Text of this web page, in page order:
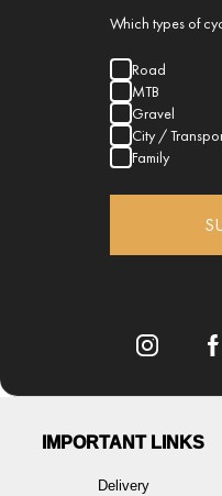
Which types of
Road
MTB
Gravel
City /
Family
IMPORTANT LINKS
Delivery